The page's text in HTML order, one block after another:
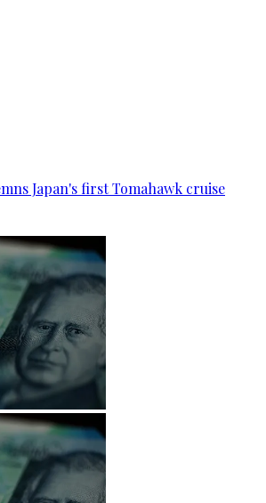
Japan's first Tomahawk cruise